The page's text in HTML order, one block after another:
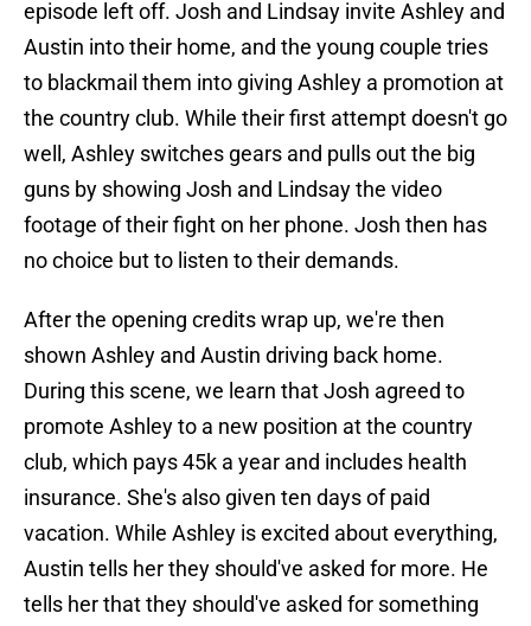
episode left off. Josh and Lindsay invite Ashley and
Austin into their home, and the young couple tries
to blackmail them into giving Ashley a promotion at
the country club. While their first attempt doesn't go
well, Ashley switches gears and pulls out the big
guns by showing Josh and Lindsay the video
footage of their fight on her phone. Josh then has
no choice but to listen to their demands.
After the opening credits wrap up, we're then
shown Ashley and Austin driving back home.
During this scene, we learn that Josh agreed to
promote Ashley to a new position at the country
club, which pays 45k a year and includes health
insurance. She's also given ten days of paid
vacation. While Ashley is excited about everything,
Austin tells her they should've asked for more. He
tells her that they should've asked for something